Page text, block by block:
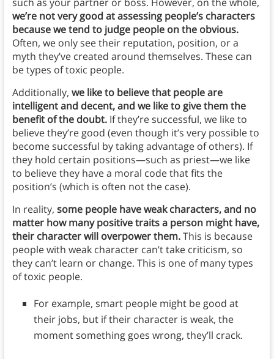
such as your partner or boss. However, on the whole,
we’re not very good at assessing people’s characters
because we tend to judge people on the obvious.
Often, we only see their reputation, position, or a
myth they’ve created around themselves. These can
be types of toxic people.
Additionally, we like to believe that people are
intelligent and decent, and we like to give them the
benefit of the doubt.If they’re successful, we like to
believe they’re good (even though it’s very possible to
become successful by taking advantage of others). If
they hold certain positions—such as priest—we like
to believe they have a moral code that fits the
position’s (which is often not the case).
In reality, some people have weak characters, and no
matter how many positive traits a person might have,
their character will overpower them.This is because
people with weak character can’t take criticism, so
they can’t learn or change. This is one of many types
of toxic people.
For example, smart people might be good at
their jobs, but if their character is weak, the
moment something goes wrong, they’ll crack.